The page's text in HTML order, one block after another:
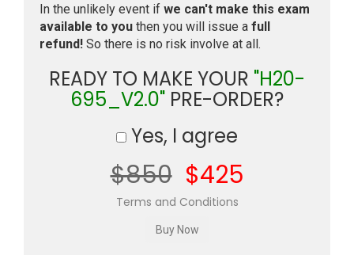
In the unlikely event if we can't make this exam
available to you then you will issue a full
refund! So there is no risk involve at all.
READY TO MAKE YOUR "H20-
695_V2.0" PRE-ORDER?
Yes, I agree
$850 $425
Terms and Conditions